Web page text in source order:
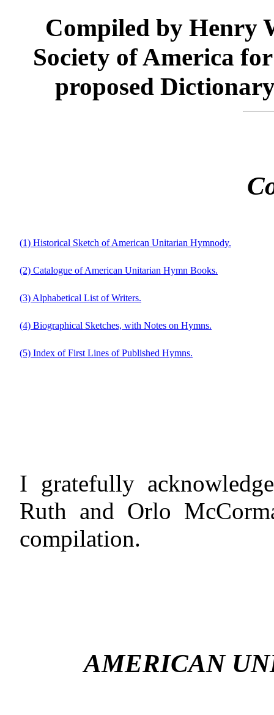
Compiled by Henry
Society of America
proposed
(1) Historical Sketch of American Unitarian Hymnody.
(2) Catalogue of American Unitarian Hymn Books.
(3) Alphabetical List of Writers.
(4) Biographical Sketches, with Notes on Hymns.
(5) Index of First Lines of Published Hymns.
I gratefully
Ruth and Orlo
compilation.
AMERICAN